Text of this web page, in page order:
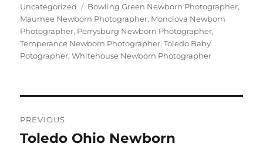
on
Uncategorized
Tags
Bowling Green Newborn Photographer,
Maumee Newborn Photographer, Monclova Newborn
Photographer, Perrysburg Newborn Photographer,
Temperance Newborn Photographer,Toledo Baby
Potographer,Whitehouse Newborn Photographer
navigation
PREVIOUS
Previous
Toledo Ohio Newborn